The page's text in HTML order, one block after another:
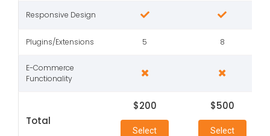
Responsive Design
Plugins/Extensions 5 8
E-Commerce
Functionality
Total
$200
Select
$500
Select